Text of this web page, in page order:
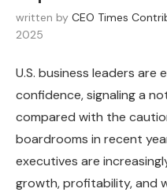
written by CEO Times
2025
U.S. business leaders
confidence, signaling a
compared with the
boardrooms in recent
executives are
growth, profitability, and